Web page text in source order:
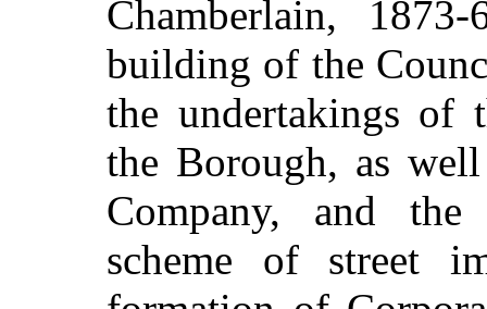
Chamberlain,
building of the
the undertakings of
the Borough, as
Company, and
scheme of street